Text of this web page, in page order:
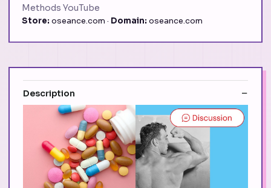
Methods YouTube
Store: oseance.com · Domain: oseance.com
Description